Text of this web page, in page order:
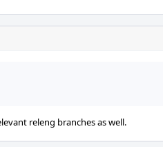
releng branches as well.